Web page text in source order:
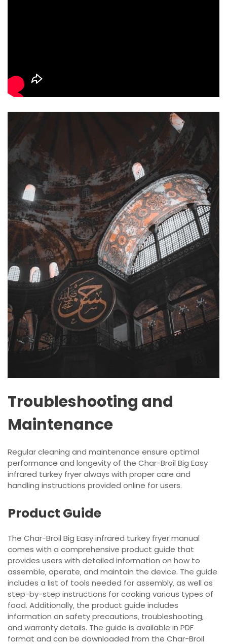
Troubleshooting and
Maintenance
Regular cleaning and maintenance ensure optimal
performance and longevity of the Char-Broil Big Easy
infrared turkey fryer always with proper care and
handling instructions provided online for users.
Product Guide
The Char-Broil Big Easy infrared turkey fryer manual
comes with a comprehensive product guide that
provides users with detailed information on how to
assemble‚ operate‚ and maintain the device. The guide
includes a list of tools needed for assembly‚ as well as
step-by-step instructions for cooking various types of
food. Additionally‚ the product guide includes
information on safety precautions‚ troubleshooting‚
and warranty details. The guide is available in PDF
format and can be downloaded from the Char-Broil